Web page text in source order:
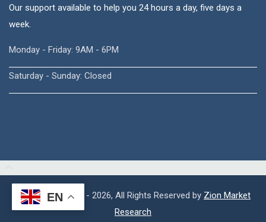
Our support available to help you 24 hours a day, five days a
week.
Monday - Friday: 9AM - 6PM
Saturday - Sunday: Closed
Copyright © 2015 - 2026, All Rights Reserved by Zion Market
Research
EN